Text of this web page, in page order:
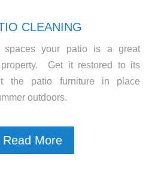
CLEANING
spaces your patio is a great
Get it restored to its
the patio furniture in place
outdoors.
Read More